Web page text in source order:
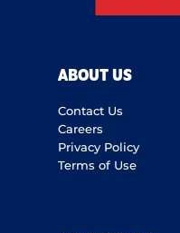
ABOUT US
Contact Us
Careers
Privacy Policy
Terms of Use